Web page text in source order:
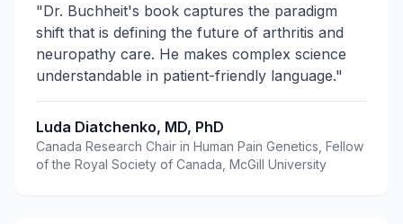
"Dr. Buchheit's book captures the paradigm
shift that is defining the future of arthritis and
neuropathy care. He makes complex science
understandable in patient-friendly language."
Luda Diatchenko, MD, PhD
Canada Research Chair in Human Pain Genetics, Fellow
of the Royal Society of Canada, McGill University